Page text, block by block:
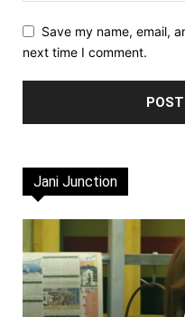
Save my name, email,
next time I comment.
Jani Junction